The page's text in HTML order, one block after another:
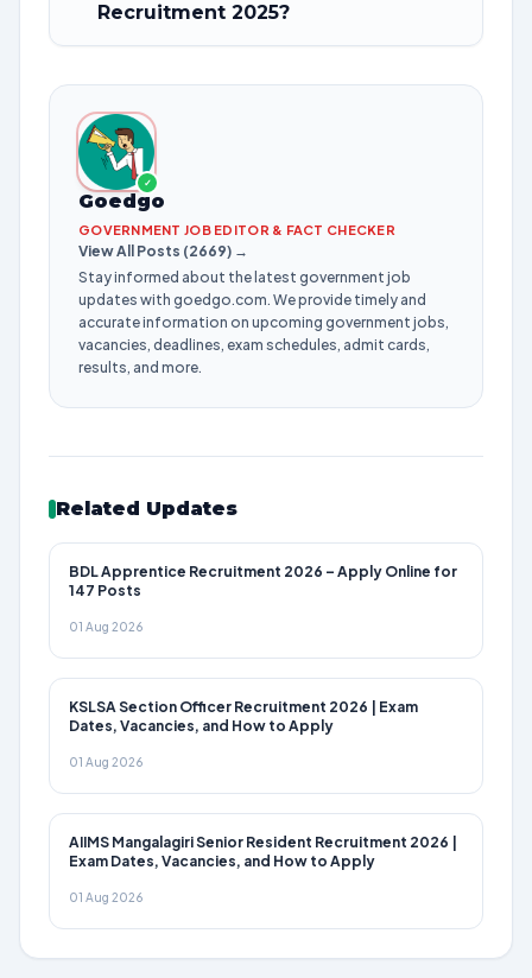
Recruitment 2025?
✓
Goedgo
GOVERNMENT JOB EDITOR & FACT CHECKER
View All Posts (2669) →
Stay informed about the latest government job
updates with goedgo.com. We provide timely and
accurate information on upcoming government jobs,
vacancies, deadlines, exam schedules, admit cards,
results, and more.
Related Updates
BDL Apprentice Recruitment 2026 – Apply Online for
147 Posts
01 Aug 2026
KSLSA Section Officer Recruitment 2026 | Exam
Dates, Vacancies, and How to Apply
01 Aug 2026
AIIMS Mangalagiri Senior Resident Recruitment 2026 |
Exam Dates, Vacancies, and How to Apply
01 Aug 2026